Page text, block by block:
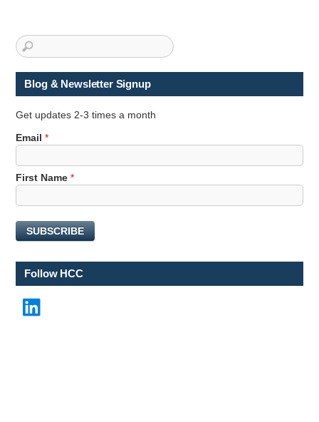
Blog & Newsletter Signup
Get updates 2-3 times a month
Email*
N
a
m
N
m
*
First Name*
SUBSCRIBE
Follow HCC